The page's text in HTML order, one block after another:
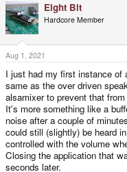
c
t
i
o
n
s
:
Eight Bit
Hardcore Member
Aug 1, 2021
I just had my first instance of
same as the over driven
alsamixer to prevent that from
It's more something like a
noise after a couple of
could still (slightly) be heard
controlled with the volume
Closing the application that
seconds later.